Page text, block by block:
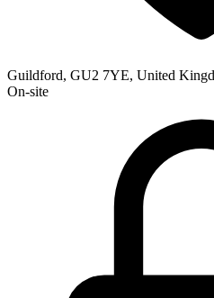
Guildford, GU2 7YE, United
On-site